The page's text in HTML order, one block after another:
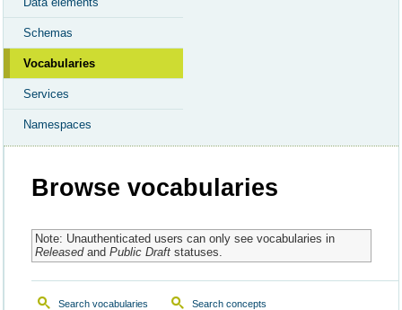
Schemas
Vocabularies
Services
Namespaces
Browse vocabularies
Note: Unauthenticated users can only see vocabularies in
Releasedand Public Draftstatuses.
Search vocabularies Search concepts